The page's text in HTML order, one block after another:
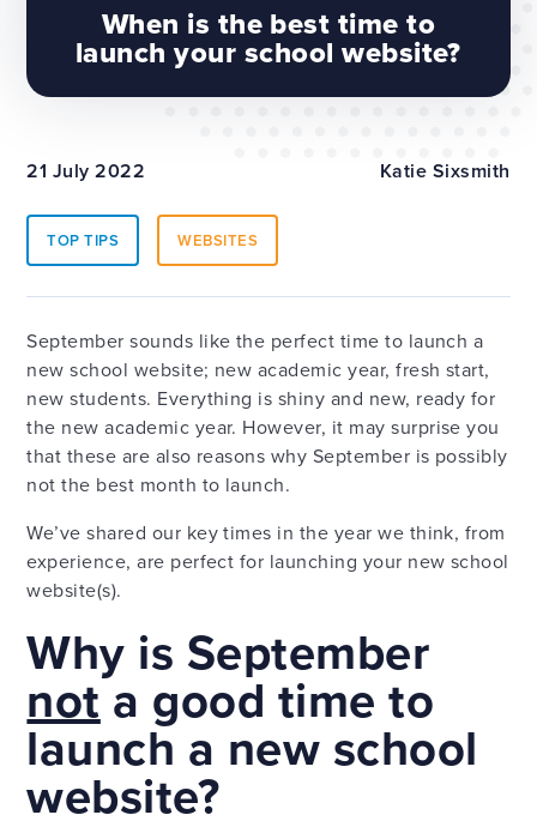
When is the best time to
launch your school website?
21 July 2022 Katie Sixsmith
TOP TIPS WEBSITES
September sounds like the perfect time to launch a
new school website; new academic year, fresh start,
new students. Everything is shiny and new, ready for
the new academic year. However, it may surprise you
that these are also reasons why September is possibly
not the best month to launch.
We’ve shared our key times in the year we think, from
experience, are perfect for launching your new school
website(s).
Why is September
nota good time to
launch a new school
website?